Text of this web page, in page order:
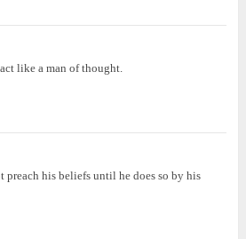
like a man of thought.
preach his beliefs until he does so by his